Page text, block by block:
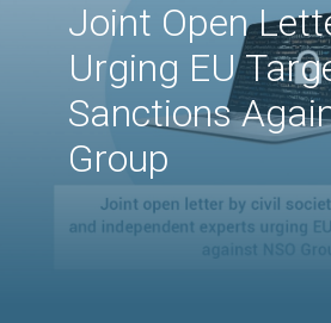
1273
Joint Open
Urging EU
Sanctions